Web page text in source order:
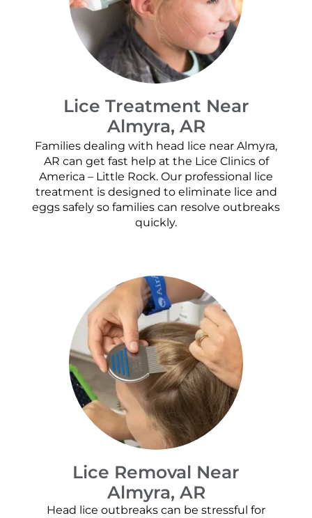
Lice Treatment Near
Almyra, AR
Families dealing with head lice near Almyra,
AR can get fast help at the Lice Clinics of
America – Little Rock. Our professional lice
treatment is designed to eliminate lice and
eggs safely so families can resolve outbreaks
quickly.
Lice Removal Near
Almyra, AR
Head lice outbreaks can be stressful for